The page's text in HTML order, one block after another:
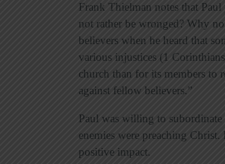
Frank Thielman notes that
not rather be wronged? Why
believers when he heard that
various injustices (1
church than for its members to
against fellow believers.”
Paul was willing to subordinate
enemies were preaching
positive impact.